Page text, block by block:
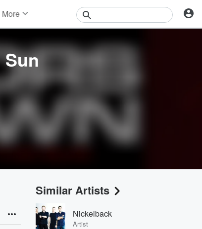
More
Events
Sun
Similar Artists
Nickelback
Artist